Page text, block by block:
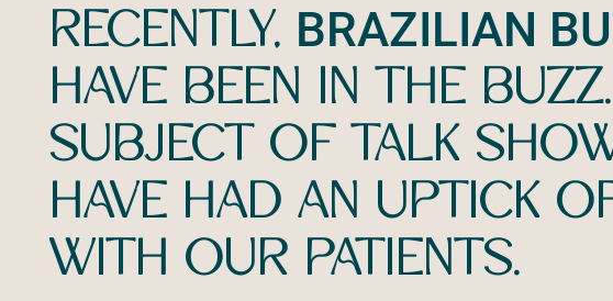
RECENTLY, BRAZILIAN
HAVE BEEN IN THE
SUBJECT OF TALK
HAVE HAD AN UPTICK
WITH OUR PATIENTS.